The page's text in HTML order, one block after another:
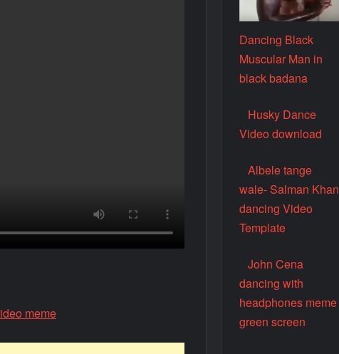
meme
Dancing Black
Muscular Man in
black badana
Husky Dance
Video download
Albele tange
wale- Salman Khan
dancing Video
Template
John Cena
dancing with
headphones meme
green screen